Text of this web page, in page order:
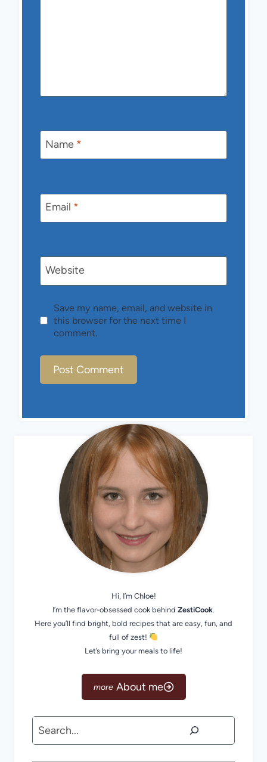
Name *
Email *
Website
Save my name, email, and website in
this browser for the next time I
comment.
Hi, I’m Chloe!
I’m the flavor-obsessed cook behind ZestiCook.
Here you’ll find bright, bold recipes that are easy, fun, and
full of zest!
Let’s bring your meals to life!
About me
Search